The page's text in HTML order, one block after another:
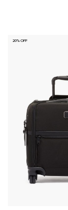
20% OFF